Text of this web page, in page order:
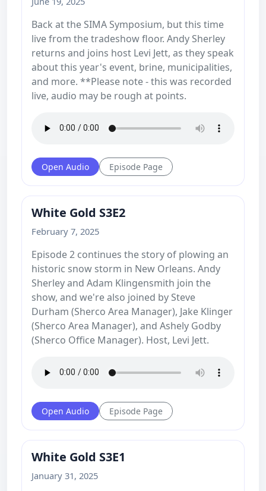
Back at the SIMA Symposium, but this time
live from the tradeshow floor. Andy Sherley
returns and joins host Levi Jett, as they speak
about this year's event, brine, municipalities,
and more. **Please note - this was recorded
live, audio may be rough at points.
Open Audio Episode Page
White Gold S3E2
February 7, 2025
Episode 2 continues the story of plowing an
historic snow storm in New Orleans. Andy
Sherley and Adam Klingensmith join the
show, and we're also joined by Steve
Durham (Sherco Area Manager), Jake Klinger
(Sherco Area Manager), and Ashely Godby
(Sherco Office Manager). Host, Levi Jett.
Open Audio Episode Page
White Gold S3E1
January 31, 2025